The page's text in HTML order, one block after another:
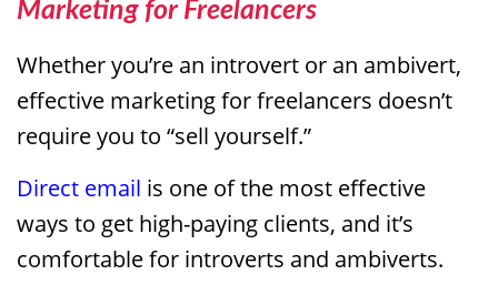
Marketing for Freelancers
Whether you’re an introvert or an ambivert,
effective marketing for freelancers doesn’t
require you to “sell yourself.”
Direct email is one of the most effective
ways to get high-paying clients, and it’s
comfortable for introverts and ambiverts.